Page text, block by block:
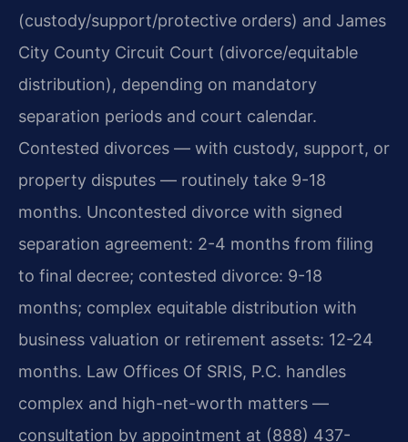
(custody/support/protective orders) and James
City County Circuit Court (divorce/equitable
distribution), depending on mandatory
separation periods and court calendar.
Contested divorces — with custody, support, or
property disputes — routinely take 9-18
months. Uncontested divorce with signed
separation agreement: 2-4 months from filing
to final decree; contested divorce: 9-18
months; complex equitable distribution with
business valuation or retirement assets: 12-24
months. Law Offices Of SRIS, P.C. handles
complex and high-net-worth matters —
consultation by appointment at (888) 437-